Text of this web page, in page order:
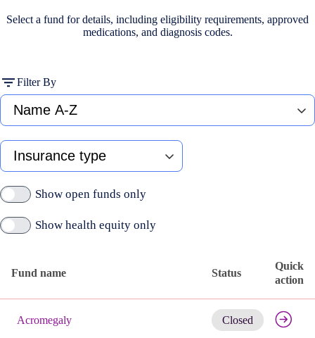
Select a fund for details, including eligibility requirements, approved
medications, and diagnosis codes.
Filter By
Fund
name
A-
Type
insurance
Show open funds only
Show health equity only
active
Fund name Status
Quick
action
Acromegaly Closed Get